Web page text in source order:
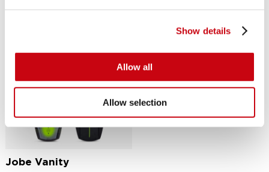
Show details
Allow all
Allow selection
Jobe Vanity